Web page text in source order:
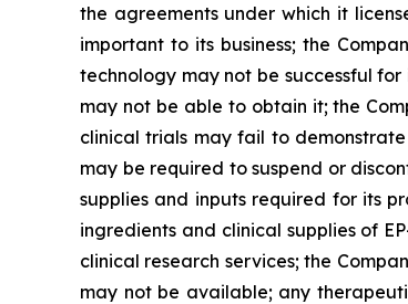
the agreements under which it
important to its business; the
technology may not be successful
may not be able to obtain it; the
clinical trials may fail to
may be required to suspend or
supplies and inputs required for its
ingredients and clinical supplies of
clinical research services; the
may not be available; any